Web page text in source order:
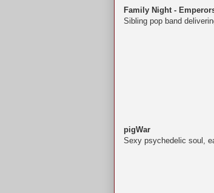
Family Night -
Sibling pop band
pigWar
Sexy psychedelic soul,